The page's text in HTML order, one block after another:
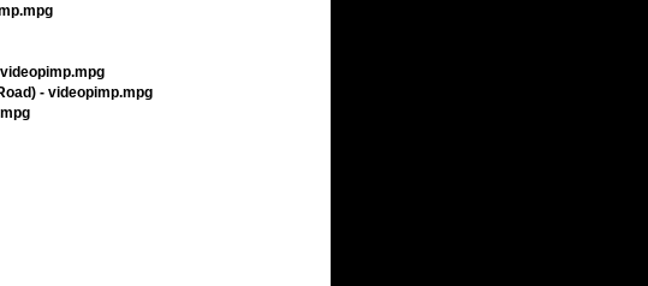
- videopimp.mpg